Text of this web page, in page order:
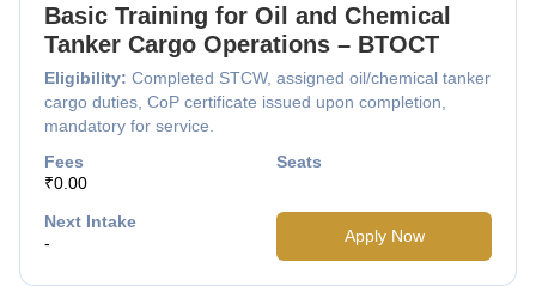
Basic Training for Oil and Chemical
Tanker Cargo Operations – BTOCT
Eligibility: Completed STCW, assigned oil/chemical tanker
cargo duties, CoP certificate issued upon completion,
mandatory for service.
Fees
₹0.00
Seats
Next Intake
-
Apply Now